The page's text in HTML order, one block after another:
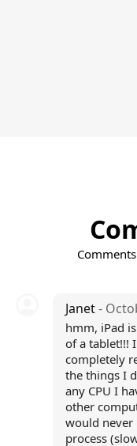
Janet-
hmm, iPad
of a tablet!!!
completely
the things I
any CPU I
other
would never
process